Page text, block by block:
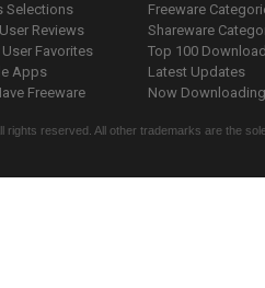
Selections
Reviews
Favorites
Apps
Freeware
Freeware
Shareware
Top 100
Latest Updates
Now
rights reserved. All other trademarks are the